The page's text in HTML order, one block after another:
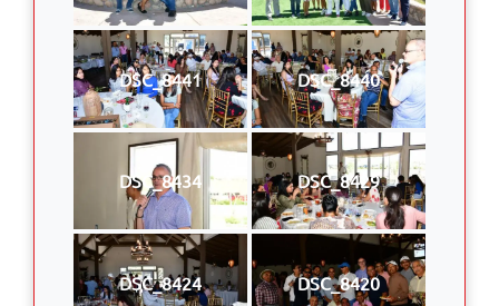
DSC_8441 DSC_8440
DSC_8434 DSC_8429
DSC_8424 DSC_8420